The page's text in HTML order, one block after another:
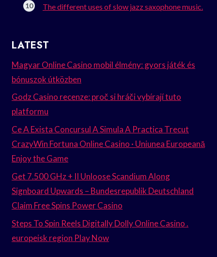
The different uses of slow jazz saxophone music.
LATEST
Magyar Online Casino mobil élmény: gyors játék és
bónuszok útközben
Godz Casino recenze: proč si hráči vybírají tuto
platformu
Ce A Exista Concursul A Simula A Practica Trecut
CrazyWin Fortuna Online Casino · Uniunea Europeană
Enjoy the Game
Get 7.500 GHz + II Unloose Scandium Along
Signboard Upwards – Bundesrepublik Deutschland
Claim Free Spins Power Casino
Steps To Spin Reels Digitally Dolly Online Casino .
europeisk region Play Now